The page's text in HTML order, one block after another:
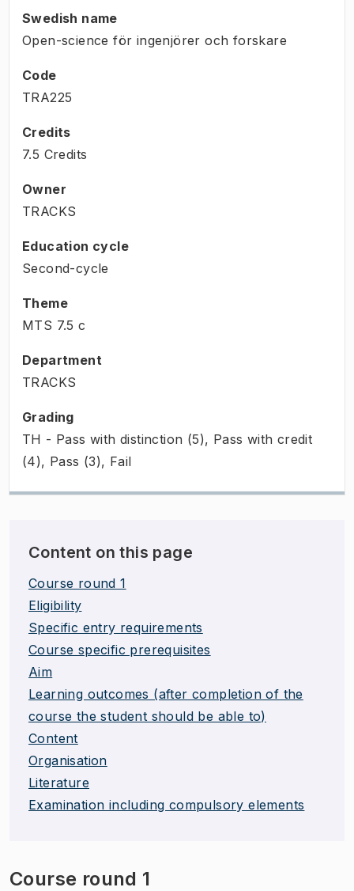
Swedish name
Open-science för ingenjörer och forskare
Code
TRA225
Credits
7.5 Credits
Owner
TRACKS
Education cycle
Second-cycle
Theme
MTS 7.5 c
Department
TRACKS
Grading
TH - Pass with distinction (5), Pass with credit
(4), Pass (3), Fail
Content on this page
Course round 1
Eligibility
Specific entry requirements
Course specific prerequisites
Aim
Learning outcomes (after completion of the
course the student should be able to)
Content
Organisation
Literature
Examination including compulsory elements
Course round 1